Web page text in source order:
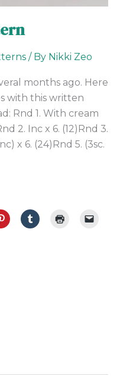
/ By Nikki Zeo
months ago. Here
with this written
Rnd 1. With cream
2. Inc x 6. (12)Rnd 3.
x 6. (24)Rnd 5. (3sc.